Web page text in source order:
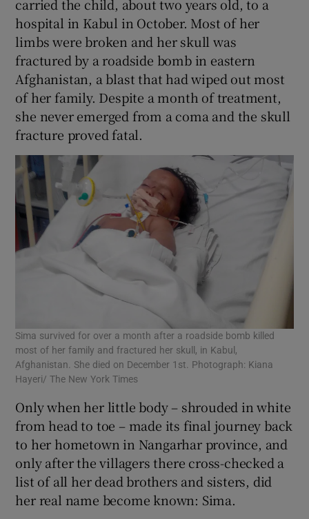
carried the child, about two years old, to a
hospital in Kabul in October. Most of her
limbs were broken and her skull was
fractured by a roadside bomb in eastern
Afghanistan, a blast that had wiped out most
of her family. Despite a month of treatment,
she never emerged from a coma and the skull
fracture proved fatal.
Sima survived for over a month after a roadside bomb killed
most of her family and fractured her skull, in Kabul,
Afghanistan. She died on December 1st. Photograph: Kiana
Hayeri/ The New York Times
Only when her little body – shrouded in white
from head to toe – made its final journey back
to her hometown in Nangarhar province, and
only after the villagers there cross-checked a
list of all her dead brothers and sisters, did
her real name become known: Sima.